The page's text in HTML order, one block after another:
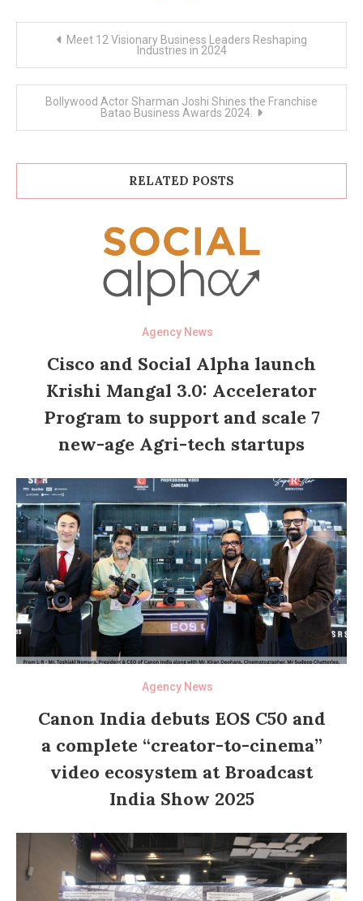
Meet 12 Visionary Business Leaders Reshaping
Industries in 2024
Bollywood Actor Sharman Joshi Shines the Franchise
Batao Business Awards 2024.
RELATED POSTS
Agency News
Cisco and Social Alpha launch
Krishi Mangal 3.0: Accelerator
Program to support and scale 7
new-age Agri-tech startups
Agency News
Canon India debuts EOS C50 and
a complete “creator-to-cinema”
video ecosystem at Broadcast
India Show 2025